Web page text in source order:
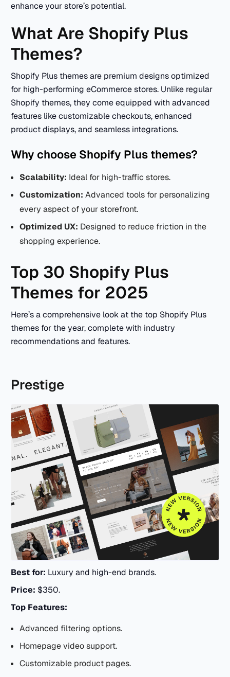
enhance your store’s potential.
What Are Shopify Plus
Themes?
Shopify Plus themes are premium designs optimized
for high-performing eCommerce stores. Unlike regular
Shopify themes, they come equipped with advanced
features like customizable checkouts, enhanced
product displays, and seamless integrations.
Why choose Shopify Plus themes?
Scalability: Ideal for high-traffic stores.
Customization: Advanced tools for personalizing
every aspect of your storefront.
Optimized UX: Designed to reduce friction in the
shopping experience.
Top 30 Shopify Plus
Themes for 2025
Here’s a comprehensive look at the top Shopify Plus
themes for the year, complete with industry
recommendations and features.
Prestige
Best for: Luxury and high-end brands.
Price: $350.
Top Features:
Advanced filtering options.
Homepage video support.
Customizable product pages.